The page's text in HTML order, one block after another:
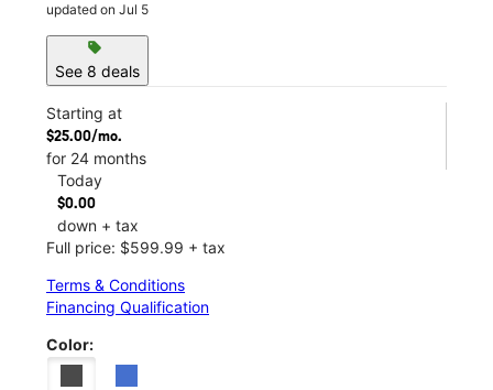
updated on Jul 5
sell
See 8 deals
Starting at
$25.00/mo.
for 24 months
Today
$0.00
down + tax
Full price: $599.99 + tax
Terms & Conditions
Financing Qualification
Color: